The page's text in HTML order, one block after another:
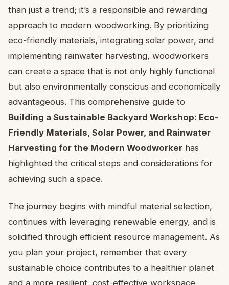
than just a trend; it’s a responsible and rewarding
approach to modern woodworking. By prioritizing
eco-friendly materials, integrating solar power, and
implementing rainwater harvesting, woodworkers
can create a space that is not only highly functional
but also environmentally conscious and economically
advantageous. This comprehensive guide to
Building a Sustainable Backyard Workshop: Eco-
Friendly Materials, Solar Power, and Rainwater
Harvesting for the Modern Woodworker has
highlighted the critical steps and considerations for
achieving such a space.
The journey begins with mindful material selection,
continues with leveraging renewable energy, and is
solidified through efficient resource management. As
you plan your project, remember that every
sustainable choice contributes to a healthier planet
and a more resilient, cost-effective workspace.